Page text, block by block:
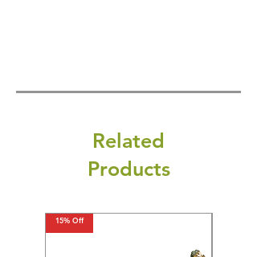
Related
Products
15% Off